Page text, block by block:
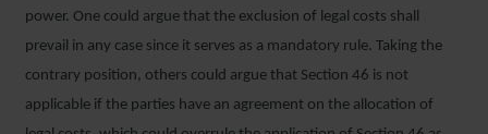
power. One could argue that the exclusion of legal costs shall
prevail in any case since it serves as a mandatory rule. Taking the
contrary position, others could argue that Section 46 is not
applicable if the parties have an agreement on the allocation of